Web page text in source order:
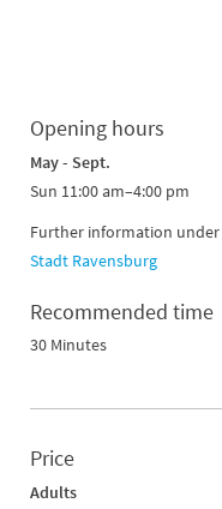
Opening hours
May - Sept.
Sun 11:00 am–4:00 pm
Further information under
Stadt Ravensburg
Recommended time
30 Minutes
Price
Adults